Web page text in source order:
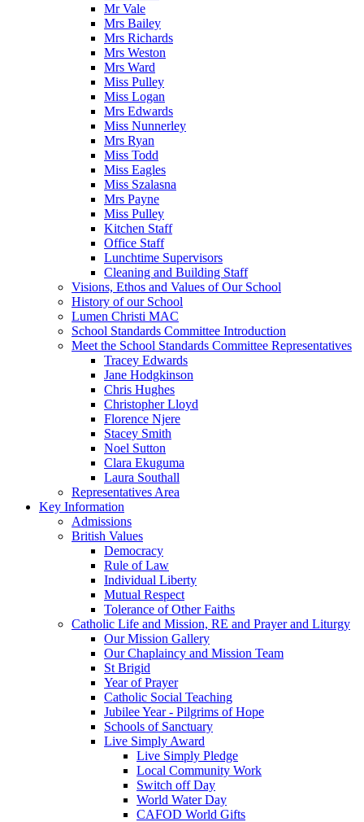
Mr Vale
Mrs Bailey
Mrs Richards
Mrs Weston
Mrs Ward
Miss Pulley
Miss Logan
Mrs Edwards
Miss Nunnerley
Mrs Ryan
Miss Todd
Miss Eagles
Miss Szalasna
Mrs Payne
Miss Pulley
Kitchen Staff
Office Staff
Lunchtime Supervisors
Cleaning and Building Staff
Visions, Ethos and Values of Our School
History of our School
Lumen Christi MAC
School Standards Committee Introduction
Meet the School Standards Committee Representatives
Tracey Edwards
Jane Hodgkinson
Chris Hughes
Christopher Lloyd
Florence Njere
Stacey Smith
Noel Sutton
Clara Ekuguma
Laura Southall
Representatives Area
Key Information
Admissions
British Values
Democracy
Rule of Law
Individual Liberty
Mutual Respect
Tolerance of Other Faiths
Catholic Life and Mission, RE and Prayer and Liturgy
Our Mission Gallery
Our Chaplaincy and Mission Team
St Brigid
Year of Prayer
Catholic Social Teaching
Jubilee Year - Pilgrims of Hope
Schools of Sanctuary
Live Simply Award
Live Simply Pledge
Local Community Work
Switch off Day
World Water Day
CAFOD World Gifts